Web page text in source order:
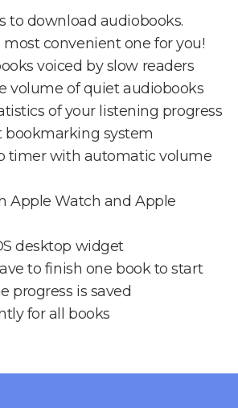
to download audiobooks.
most convenient one for you!
voiced by slow readers
volume of quiet audiobooks
of your listening progress
bookmarking system
timer with automatic volume
Apple Watch and Apple
desktop widget
to finish one book to start
progress is saved
for all books